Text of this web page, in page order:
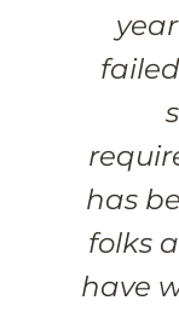
has
folks
have